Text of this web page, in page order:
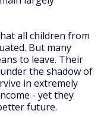
all children from
But many
to leave. Their
the shadow of
in extremely
- yet they
future.